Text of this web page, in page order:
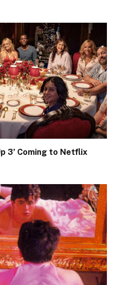
3’ Coming to Netflix